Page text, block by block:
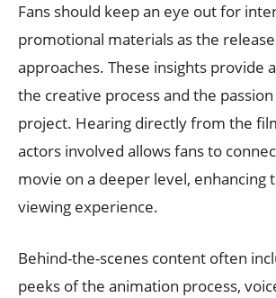
Fans should keep an eye out for
promotional materials as the
approaches. These insights provide
the creative process and the
project. Hearing directly from the
actors involved allows fans to
movie on a deeper level, enhancing
viewing experience.
Behind-the-scenes content often
peeks of the animation process,